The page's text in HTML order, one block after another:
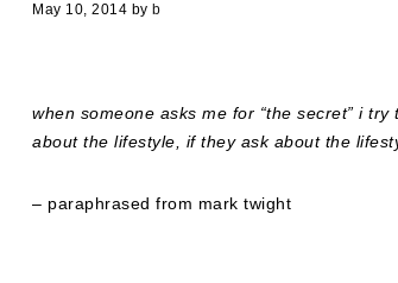
May 10, 2014 by b
when someone asks me for “the secret” i
about the lifestyle, if they ask about the
– paraphrased from mark twight